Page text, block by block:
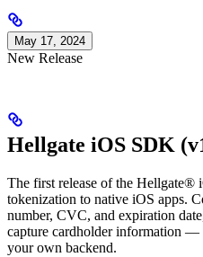
May 17, 2024
New Release
Hellgate iOS SDK
The first release of the Hellgate®
tokenization to native iOS apps.
number, CVC, and expiration
capture cardholder information —
your own backend.